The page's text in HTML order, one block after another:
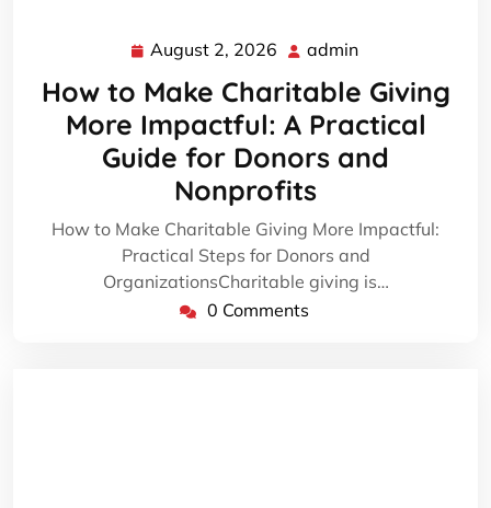
August 2, 2026 August
2,
2026
admin
How to Make Charitable Giving
More Impactful: A Practical
Guide for Donors and
Nonprofits
How to Make Charitable Giving More Impactful:
Practical Steps for Donors and
OrganizationsCharitable giving is…
0 Comments